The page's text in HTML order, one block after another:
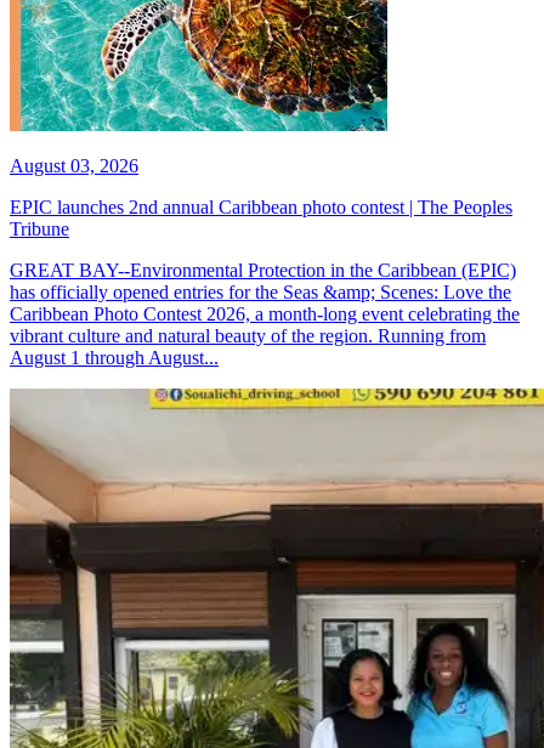
August 03, 2026
EPIC launches 2nd annual Caribbean photo contest | The Peoples
Tribune
GREAT BAY--Environmental Protection in the Caribbean (EPIC)
has officially opened entries for the Seas &amp; Scenes: Love the
Caribbean Photo Contest 2026, a month-long event celebrating the
vibrant culture and natural beauty of the region. Running from
August 1 through August...